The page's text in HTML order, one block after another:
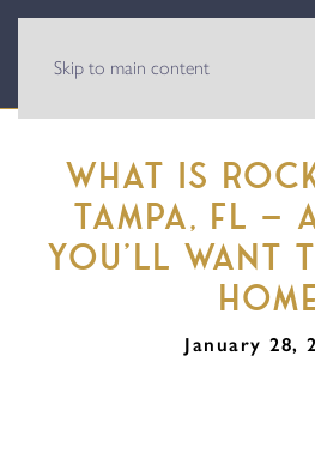
Skip to main content
WHAT IS
TAMPA, FL —
YOU’LL WANT
HOME
January 28,